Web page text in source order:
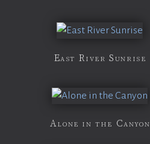
East River Sunrise
Alone in the Canyon